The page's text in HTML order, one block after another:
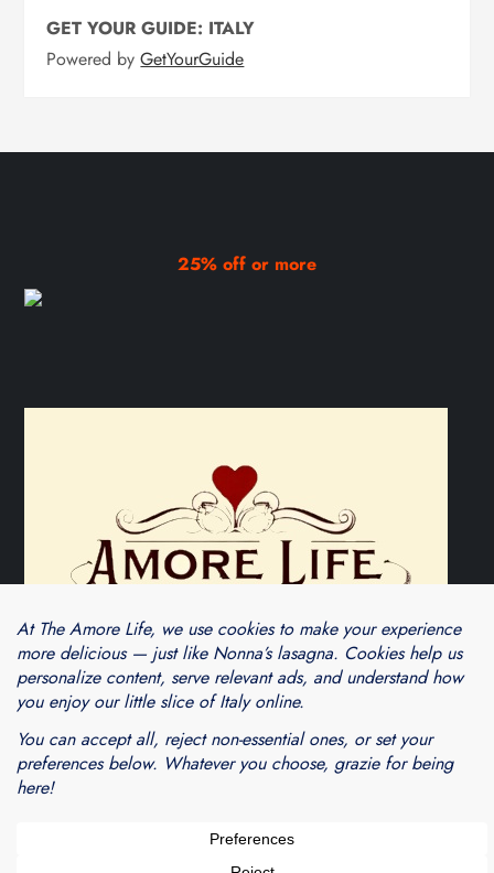
GET YOUR GUIDE: ITALY
Powered byGetYourGuide
25% off or more
Blogarama - Blog Directory